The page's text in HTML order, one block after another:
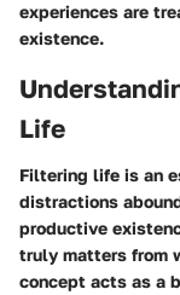
experiences are
existence.
Life
Filtering life is an
distractions
productive
truly matters from
concept acts as a